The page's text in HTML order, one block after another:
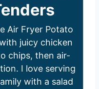
Air Fryer Potato
juicy chicken
chips, then air-
I love serving
with a salad